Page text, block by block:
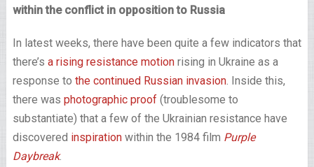
within the conflict in opposition to Russia
In latest weeks, there have been quite a few indicators that
there’s a rising resistance motionrising in Ukraine as a
response to the continued Russian invasion. Inside this,
there was photographic proof(troublesome to
substantiate) that a few of the Ukrainian resistance have
discovered inspirationwithin the 1984 film Purple
Daybreak.